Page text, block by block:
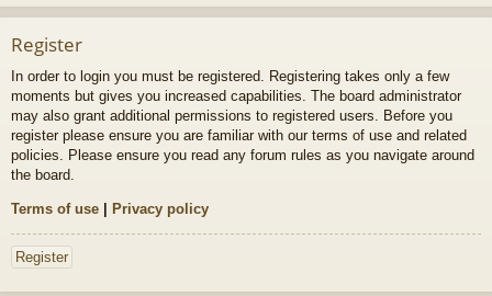
Register
In order to login you must be registered. Registering takes only a few
moments but gives you increased capabilities. The board administrator
may also grant additional permissions to registered users. Before you
register please ensure you are familiar with our terms of use and related
policies. Please ensure you read any forum rules as you navigate around
the board.
Terms of use | Privacy policy
Register